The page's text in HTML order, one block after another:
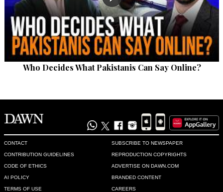
Who Decides What Pakistanis Can Say Online?
CONTACT
CONTRIBUTION GUIDELINES
CODE OF ETHICS
AI POLICY
TERMS OF USE
SUBSCRIBE TO NEWSPAPER
REPRODUCTION COPYRIGHTS
ADVERTISE ON DAWN.COM
BRANDED CONTENT
CAREERS